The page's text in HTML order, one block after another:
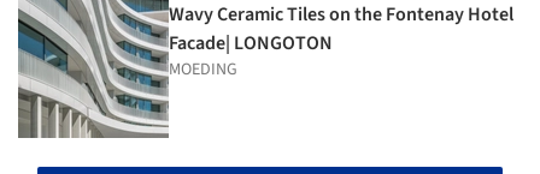
Wavy Ceramic Tiles on the Fontenay Hotel
Facade| LONGOTON
MOEDING